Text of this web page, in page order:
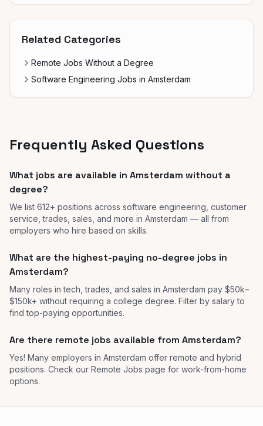
Related Categories
Remote Jobs Without a Degree
Software Engineering Jobs in Amsterdam
Frequently Asked Questions
What jobs are available in Amsterdam without a
degree?
We list 612+ positions across software engineering, customer
service, trades, sales, and more in Amsterdam — all from
employers who hire based on skills.
What are the highest-paying no-degree jobs in
Amsterdam?
Many roles in tech, trades, and sales in Amsterdam pay $50k–
$150k+ without requiring a college degree. Filter by salary to
find top-paying opportunities.
Are there remote jobs available from Amsterdam?
Yes! Many employers in Amsterdam offer remote and hybrid
positions. Check our Remote Jobs page for work-from-home
options.